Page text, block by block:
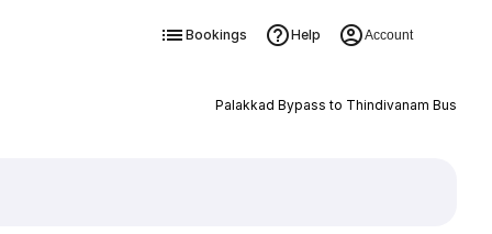
Bookings Help Account
Palakkad Bypass to Thindivanam Bus